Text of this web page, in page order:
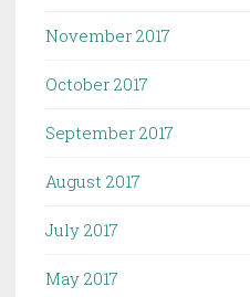
November 2017
October 2017
September 2017
August 2017
July 2017
May 2017